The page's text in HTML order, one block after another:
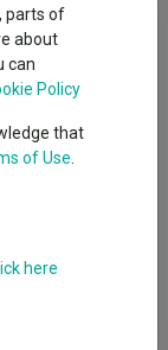
income from
of capital
Figure, that is
by the
period. There is
over this,
may not
parts of
about
can
Policy
that
of Use
here